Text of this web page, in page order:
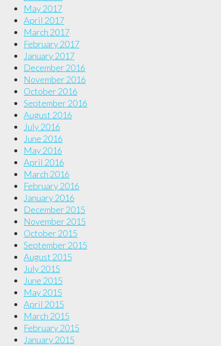
May 2017
April 2017
March 2017
February 2017
January 2017
December 2016
November 2016
October 2016
September 2016
August 2016
July 2016
June 2016
May 2016
April 2016
March 2016
February 2016
January 2016
December 2015
November 2015
October 2015
September 2015
August 2015
July 2015
June 2015
May 2015
April 2015
March 2015
February 2015
January 2015